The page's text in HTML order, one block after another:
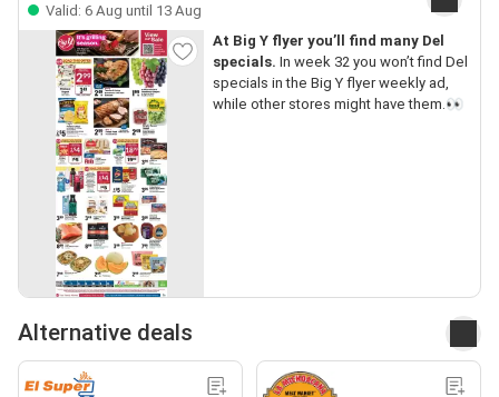
Valid: 6 Aug until 13 Aug
At Big Y flyer you’ll find many Del
specials. In week 32 you won’t find Del
specials in the Big Y flyer weekly ad,
while other stores might have them.👀
Alternative deals